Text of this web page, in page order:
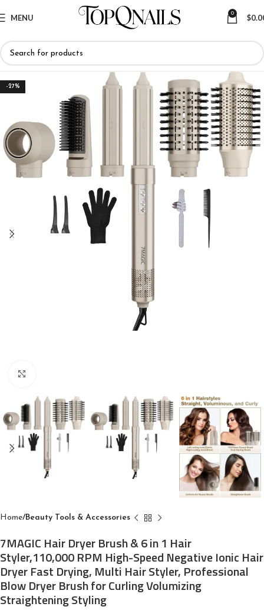
MENU 0 $
-27%
Home Beauty Tools & Accessories
7MAGIC Hair Dryer Brush & 6 in 1 Hair
Styler,110,000 RPM High-Speed Negative Ionic Hair
Dryer Fast Drying, Multi Hair Styler, Professional
Blow Dryer Brush for Curling Volumizing
Straightening Styling